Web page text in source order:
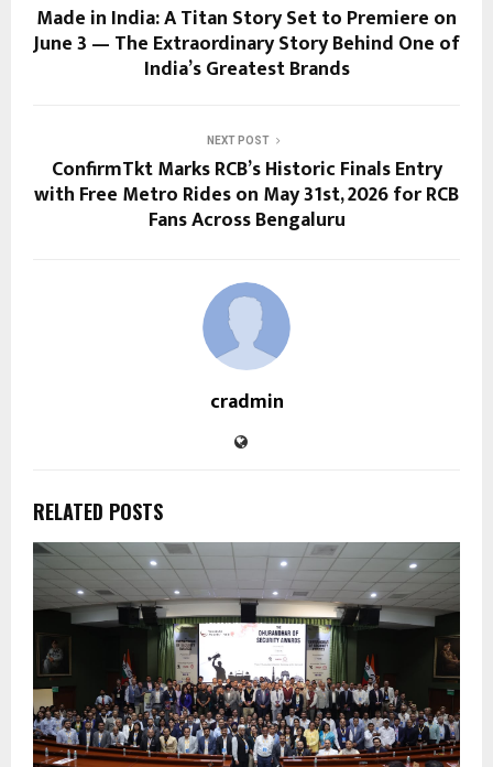
Made in India: A Titan Story Set to Premiere on
June 3 — The Extraordinary Story Behind One of
India’s Greatest Brands
NEXT POST
ConfirmTkt Marks RCB’s Historic Finals Entry
with Free Metro Rides on May 31st, 2026 for RCB
Fans Across Bengaluru
cradmin
RELATED POSTS